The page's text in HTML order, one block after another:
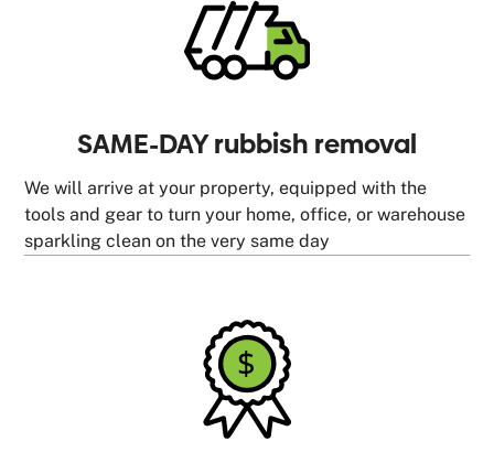
SAME-DAY rubbish removal
We will arrive at your property, equipped with the
tools and gear to turn your home, office, or warehouse
sparkling clean on the very same day